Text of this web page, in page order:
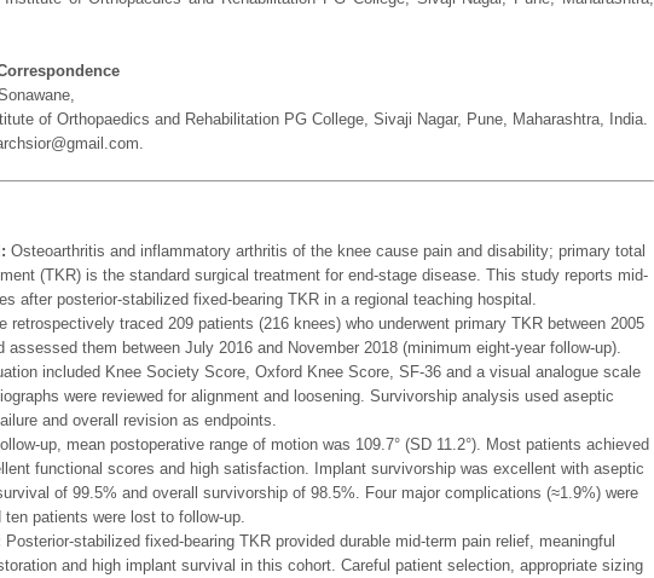
of Orthopaedics and Rehabilitation PG College, Sivaji Nagar, Pune, Maharashtra, India.
Osteoarthritis and inflammatory arthritis of the knee cause pain and disability; primary total
(TKR) is the standard surgical treatment for end-stage disease. This study reports mid-
after posterior-stabilized fixed-bearing TKR in a regional teaching hospital.
retrospectively traced 209 patients (216 knees) who underwent primary TKR between 2005
assessed them between July 2016 and November 2018 (minimum eight-year follow-up).
included Knee Society Score, Oxford Knee Score, SF-36 and a visual analogue scale
were reviewed for alignment and loosening. Survivorship analysis used aseptic
and overall revision as endpoints.
up, mean postoperative range of motion was 109.7° (SD 11.2°). Most patients achieved
functional scores and high satisfaction. Implant survivorship was excellent with aseptic
of 99.5% and overall survivorship of 98.5%. Four major complications (≈1.9%) were
ten patients were lost to follow-up.
Posterior-stabilized fixed-bearing TKR provided durable mid-term pain relief, meaningful
and high implant survival in this cohort. Careful patient selection, appropriate sizing